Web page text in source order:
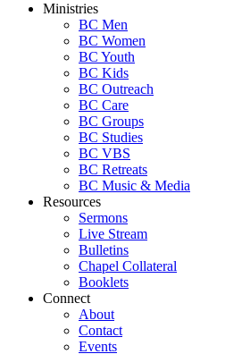
Ministries
BC Men
BC Women
BC Youth
BC Kids
BC Outreach
BC Care
BC Groups
BC Studies
BC VBS
BC Retreats
BC Music & Media
Resources
Sermons
Live Stream
Bulletins
Chapel Collateral
Booklets
Connect
About
Contact
Events